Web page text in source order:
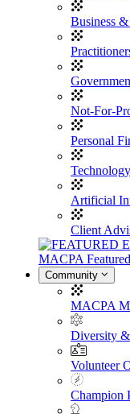
Business
Not-For-
Personal
Technology
Artificial
Client
MACPA
Community
MACPA
Diversity
Volunteer
Champion